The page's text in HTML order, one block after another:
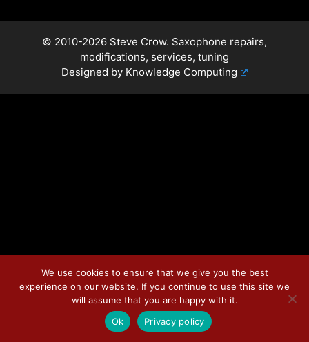
© 2010-2026 Steve Crow. Saxophone repairs,
modifications, services, tuning
Designed by Knowledge Computing
We use cookies to ensure that we give you the best
experience on our website. If you continue to use this site we
will assume that you are happy with it.
Ok
Privacy policy